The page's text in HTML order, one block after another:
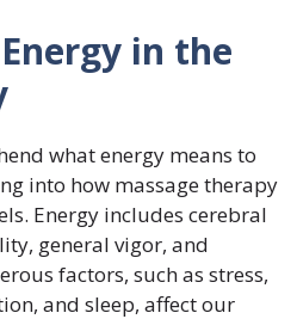
in the
what energy means to
into how massage therapy
Energy includes cerebral
general vigor, and
factors, such as stress,
and sleep, affect our